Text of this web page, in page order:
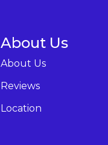
About Us
About Us
Reviews
Location